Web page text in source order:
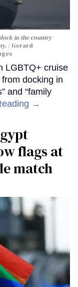
in the country
Gerard
LGBTQ+ cruise
docking in
and “family
→
flags at
match